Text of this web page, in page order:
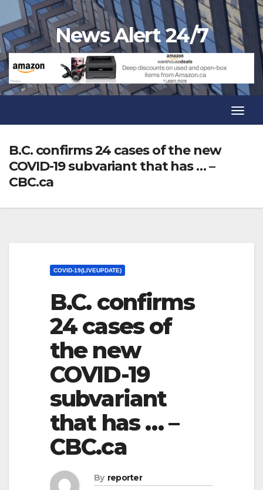
to
content
News Alert 24/7
B.C. confirms 24 cases of the new
COVID-19 subvariant that has … –
CBC.ca
COVID-19(LIVEUPDATE)
B.C. confirms
24 cases of
the new
COVID-19
subvariant
that has … –
CBC.ca
By reporter